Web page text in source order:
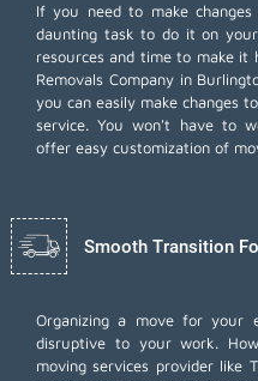
If you need to make
daunting task to do it on
resources and time to make it
Removals Company in
you can easily make changes
service. You won't have to
offer easy customization of
Smooth Transition
Organizing a move for your
disruptive to your work.
moving services provider like